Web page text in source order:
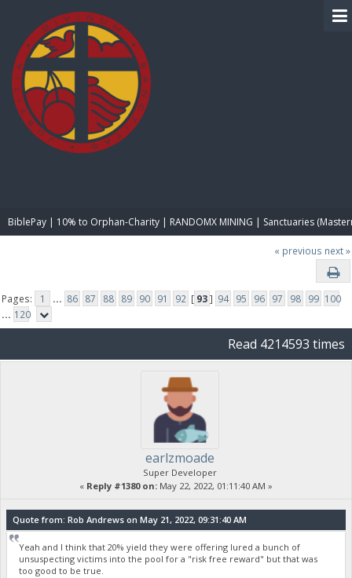
BiblePay | 10% to Orphan-Charity | RANDOMX MINING | Sanctuaries
« previous next »
Pages: 1 ... 86 87 88 89 90 91 92 [ 93] 94 95 96 97 98 99 100
... 120
Read 4214593 times
earlzmoade
Super Developer
« Reply #1380 on: May 22, 2022, 01:11:40 AM »
Quote from: Rob Andrews on May 21, 2022, 09:31:40 AM
Yeah and I think that 20% yield they were offering lured a bunch of
unsuspecting victims into the pool for a "risk free reward" but that was
too good to be true.